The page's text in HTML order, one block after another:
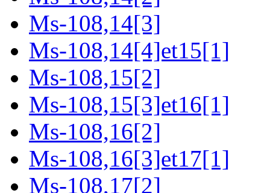
Ms-108,14[3]
Ms-108,14[4]et15[1]
Ms-108,15[2]
Ms-108,15[3]et16[1]
Ms-108,16[2]
Ms-108,16[3]et17[1]
Ms-108,17[2]